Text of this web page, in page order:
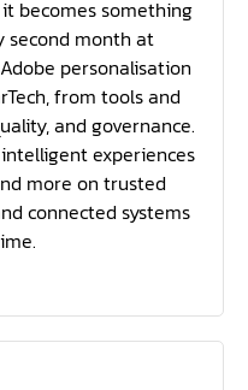
becomes something
second month at
personalisation
from tools and
and governance.
experiences
more on trusted
connected systems